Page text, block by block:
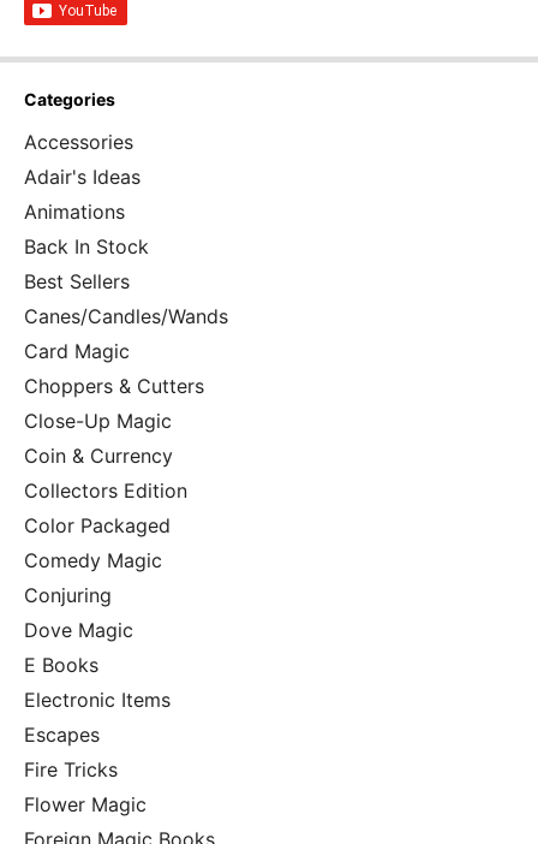
Categories
Accessories
Adair's Ideas
Animations
Back In Stock
Best Sellers
Canes/Candles/Wands
Card Magic
Choppers & Cutters
Close-Up Magic
Coin & Currency
Collectors Edition
Color Packaged
Comedy Magic
Conjuring
Dove Magic
E Books
Electronic Items
Escapes
Fire Tricks
Flower Magic